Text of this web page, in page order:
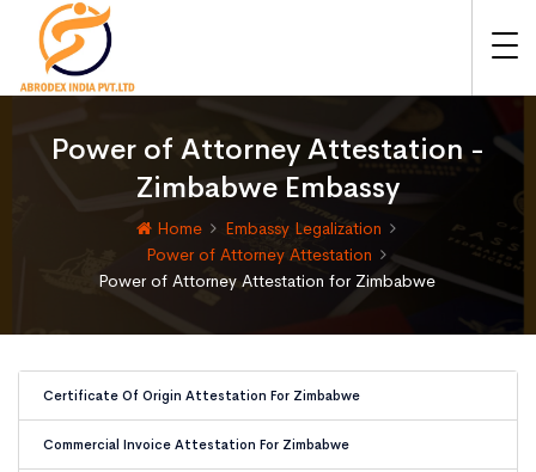
Power of Attorney Attestation -
Zimbabwe Embassy
Home
Embassy Legalization
Power of Attorney Attestation
Power of Attorney Attestation for Zimbabwe
Certificate Of Origin Attestation For Zimbabwe
Commercial Invoice Attestation For Zimbabwe